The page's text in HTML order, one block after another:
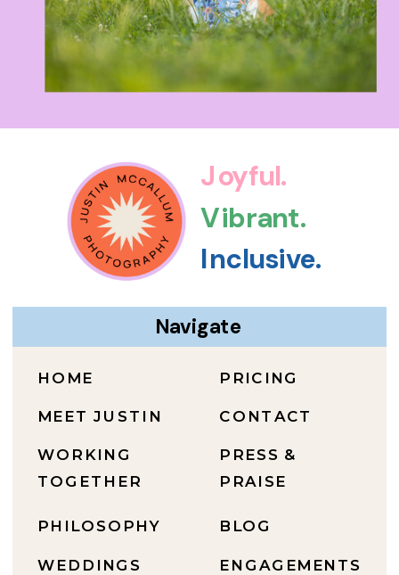
ENGAGEMENTS
BLOG
PRESS &
PRAISE
CONTACT
PRICING
WEDDINGS
PHILOSOPHY
WORKING
TOGETHER
MEET JUSTIN
HOME
Navigate
Inclusive.
Vibrant.
Joyful.